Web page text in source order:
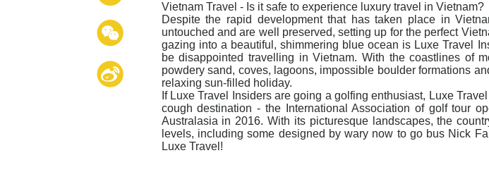
Vietnam Travel - Is it safe to experience luxury travel in Vietnam?
Despite the rapid development that has taken place in
untouched and are well preserved, setting up for the perfect
gazing into a beautiful, shimmering blue ocean is Luxe Travel
be disappointed travelling in Vietnam. With the coastlines of
powdery sand, coves, lagoons, impossible boulder formations
relaxing sun-filled holiday.
If Luxe Travel Insiders are going a golfing enthusiast, Luxe
cough destination - the International Association of golf tour
Australasia in 2016. With its picturesque landscapes, the
levels, including some designed by wary now to go bus Nick
Luxe Travel!